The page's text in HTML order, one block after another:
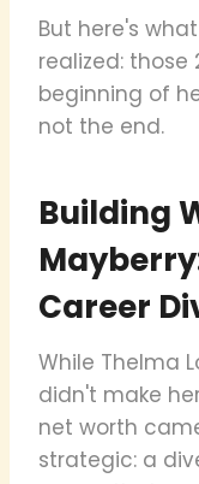
But here's
realized: those
beginning of
not the end.
Building
Career
While Thelma
didn't make
net worth
strategic: a